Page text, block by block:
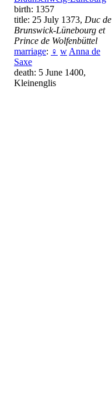
birth: 1357
title: 25 July 1373, Duc de
Brunswick-Lünebourg et
Prince de Wolfenbüttel
marriage: ♀ w Anna de
Saxe
death: 5 June 1400,
Kleinenglis